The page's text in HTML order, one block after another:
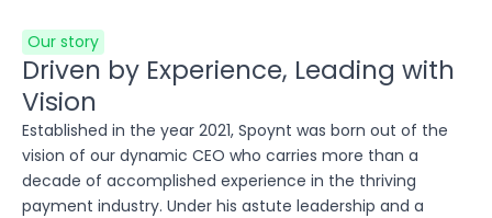
Our story
Driven by Experience, Leading with
Vision
Established in the year 2021, Spoynt was born out of the
vision of our dynamic CEO who carries more than a
decade of accomplished experience in the thriving
payment industry. Under his astute leadership and a